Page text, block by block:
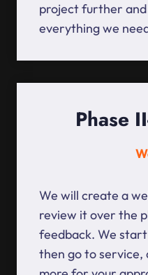
project further and
everything we
Phase
We will create a
review it over the
feedback. We
then go to service,